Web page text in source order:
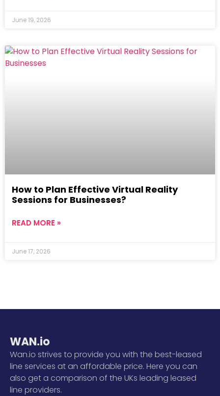
June 19, 2026
How to Plan Effective Virtual Reality
Sessions for Businesses?
READ MORE »
June 17, 2026
WAN.io
Wan.io strives to provide you with the best-leased
line services at an affordable price. Here you can
also get a comparison of the UKs leading leased
line providers.